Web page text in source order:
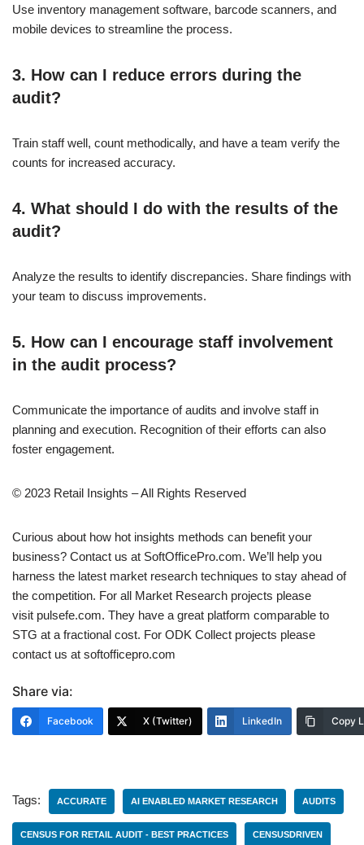
Use inventory management software, barcode scanners, and
mobile devices to streamline the process.
3. How can I reduce errors during the
audit?
Train staff well, count methodically, and have a team verify the
counts for increased accuracy.
4. What should I do with the results of the
audit?
Analyze the results to identify discrepancies. Share findings with
your team to discuss improvements.
5. How can I encourage staff involvement
in the audit process?
Communicate the importance of audits and involve staff in
planning and execution. Recognition of their efforts can also
foster engagement.
© 2023 Retail Insights – All Rights Reserved
Curious about how hot insights methods can benefit your
business? Contact us at SoftOfficePro.com. We’ll help you
harness the latest market research techniques to stay ahead of
the competition. For all Market Research projects please
visit pulsefe.com. They have a great platform comparable to
STG at a fractional cost. For ODK Collect projects please
contact us at softofficepro.com
Share via:
Facebook X (Twitter) LinkedIn Copy
Tags: ACCURATE AI ENABLED MARKET RESEARCH AUDITS
CENSUS FOR RETAIL AUDIT - BEST PRACTICES CENSUSDRIVEN